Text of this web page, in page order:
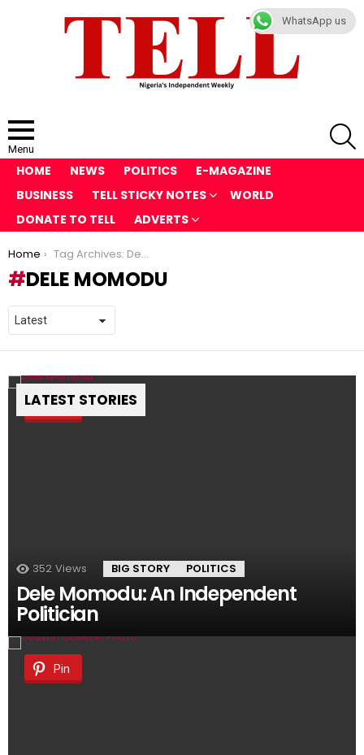
Menu
HOME NEWS POLITICS
E-MAGAZINE
BUSINESS
TELL STICKY NOTES
WORLD
DONATE TO TELL
ADVERTS
You are here:
Home Tag Archives: Dele Momodu
DELE MOMODU
LATEST STORIES
Pin
352 Views BIG STORY POLITICS
Dele Momodu: An Independent
Politician
Pin
WhatsApp us